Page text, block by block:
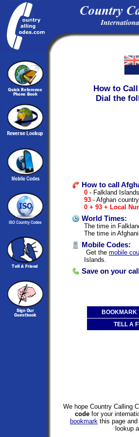
How to Call
Dial the
How to call
0 - Falkland
93 - Afghan
0 + 93 + Local
World Times:
The time in
The time in
Mobile Codes:
Get the mobile
Islands.
Save on your
BOOKMARK
TELL A
We hope Country Calling
code for your
bookmark this page and
lookup